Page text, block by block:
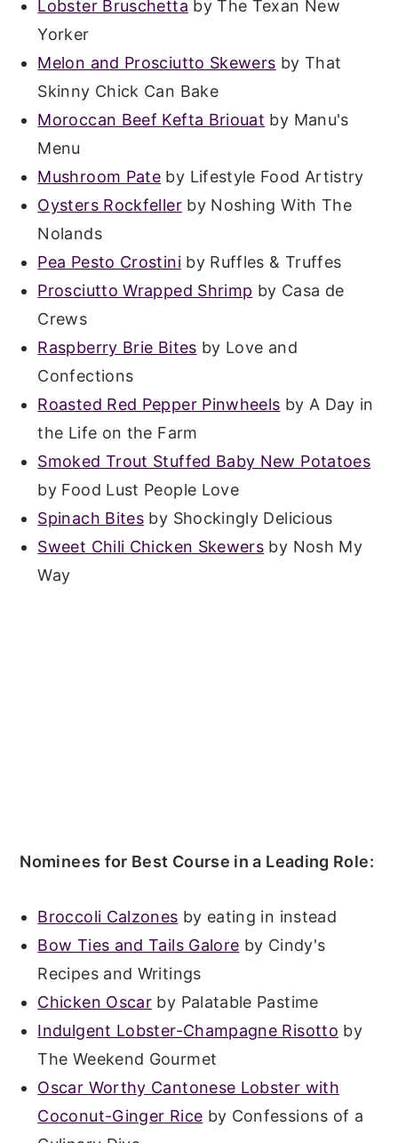
Lobster Bruschetta by The Texan New
Yorker
Melon and Prosciutto Skewers by That
Skinny Chick Can Bake
Moroccan Beef Kefta Briouat by Manu's
Menu
Mushroom Pate by Lifestyle Food Artistry
Oysters Rockfellerby Noshing With The
Nolands
Pea Pesto Crostiniby Ruffles & Truffes
Prosciutto Wrapped Shrimp by Casa de
Crews
Raspberry Brie Bites by Love and
Confections
Roasted Red Pepper Pinwheels by A Day in
the Life on the Farm
Smoked Trout Stuffed Baby New Potatoes
by Food Lust People Love
Spinach Bites by Shockingly Delicious
Sweet Chili Chicken Skewers by Nosh My
Way
Nominees for Best Course in a Leading Role:
Broccoli Calzones by eating in instead
Bow Ties and Tails Galore by Cindy's
Recipes and Writings
Chicken Oscar by Palatable Pastime
Indulgent Lobster-Champagne Risotto by
The Weekend Gourmet
Oscar Worthy Cantonese Lobster with
Coconut-Ginger Rice by Confessions of a